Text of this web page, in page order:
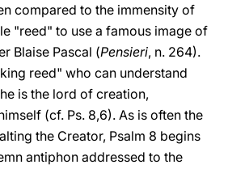
compared to the immensity of
"reed" to use a famous image of
Blaise Pascal (Pensieri, n. 264).
reed" who can understand
is the lord of creation,
(cf. Ps. 8,6). As is often the
the Creator, Psalm 8 begins
antiphon addressed to the